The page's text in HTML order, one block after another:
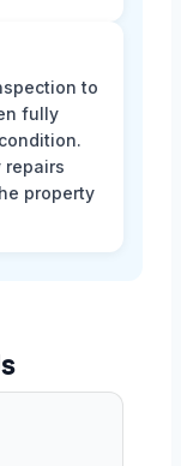
to
fully
repairs
property